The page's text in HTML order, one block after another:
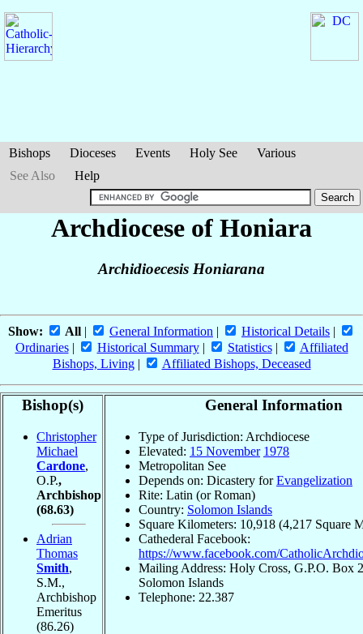
Bishops Dioceses Events Holy See
Various
See Also
Help
Archdiocese of Honiara
Archidioecesis Honiarana
Show: All | General Information | Historical Details |
Ordinaries| Historical Summary| Statistics|
Affiliated
Bishops, Living| Affiliated Bishops, Deceased
Bishop(s)
Christopher
Michael
Cardone,
O.P.,
Archbishop
(68.63)
Adrian
Thomas
Smith,
S.M.,
Archbishop
Emeritus
(86.26)
General Information
Type of Jurisdiction: Archdiocese
Elevated: 15 November 1978
Metropolitan See
Depends on: Dicastery forEvangelization
Rite: Latin (or Roman)
Country: Solomon Islands
Square Kilometers: 10,918 (4,217 Square
Cathederal Facebook:
https://www.facebook.com/
Mailing Address: Holy Cross, G.P.O. Box
Solomon Islands
Telephone: 22.387